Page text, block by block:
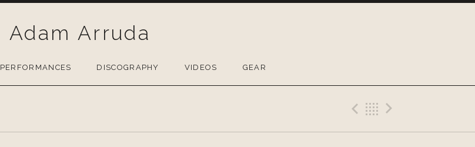
Adam Arruda
PERFORMANCES DISCOGRAPHY VIDEOS GEAR
Previous Gig
Back